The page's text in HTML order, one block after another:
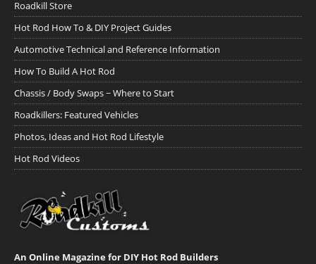
Roadkill Store
Hot Rod How To & DIY Project Guides
Automotive Technical and Reference Information
How To Build A Hot Rod
Chassis / Body Swaps ~ Where to Start
Roadkillers: Featured Vehicles
Photos, Ideas and Hot Rod Lifestyle
Hot Rod Videos
An Online Magazine for DIY Hot Rod Builders